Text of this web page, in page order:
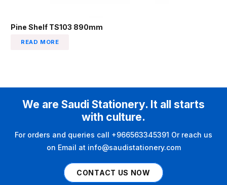
Pine Shelf TS103 890mm
READ MORE
We are Saudi Stationery. It all starts
with culture.
For orders and queries call +966563345391 Or reach us
on Email at info@saudistationery.com
CONTACT US NOW